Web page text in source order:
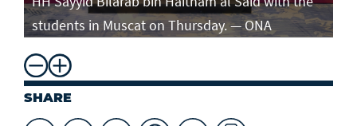
students in Muscat on Thursday. — ONA
SHARE